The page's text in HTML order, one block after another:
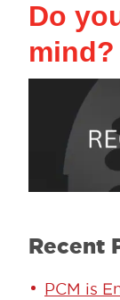
Do
mind?
Recent
PCM is